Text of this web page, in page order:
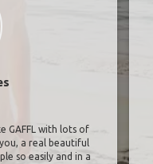
GAFFL with lots of
a real beautiful
so easily and in a
each other from
together, 2000km
kangaroos, koalas,